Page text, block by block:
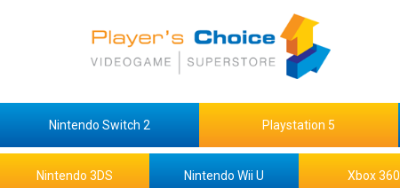
Nintendo Switch 2 Playstation 5
Nintendo 3DS Nintendo Wii U Xbox 360